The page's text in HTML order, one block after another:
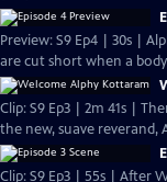
Preview: S9 Ep4 | 30s |
are cut short when a
Clip: S9 Ep3 | 2m 41s |
the new, suave reverand,
Clip: S9 Ep3 | 55s | After